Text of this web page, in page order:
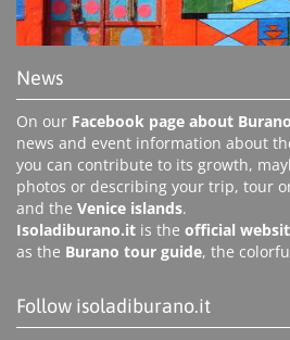
News
On our Facebook page about Burano
news and event information about
you can contribute to its growth,
photos or describing your trip, tour
and the Venice islands.
Isoladiburano.it is the official
as the Burano tour guide, the
Follow isoladiburano.it